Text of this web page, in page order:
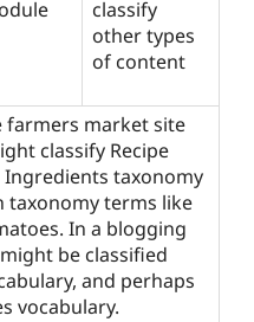
classify
other types
of content
farmers market site
classify Recipe
taxonomy
taxonomy terms like
In a blogging
be classified
and perhaps
vocabulary.